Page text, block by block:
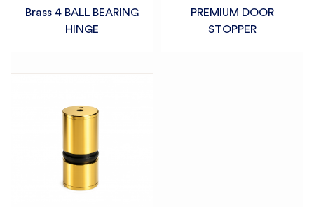
Brass 4 BALL BEARING
HINGE
PREMIUM DOOR
STOPPER